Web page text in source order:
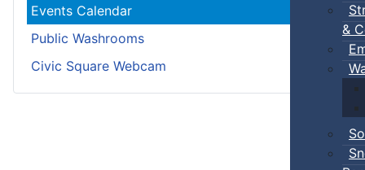
&
Events Calendar
Public Washrooms
Civic Square Webcam